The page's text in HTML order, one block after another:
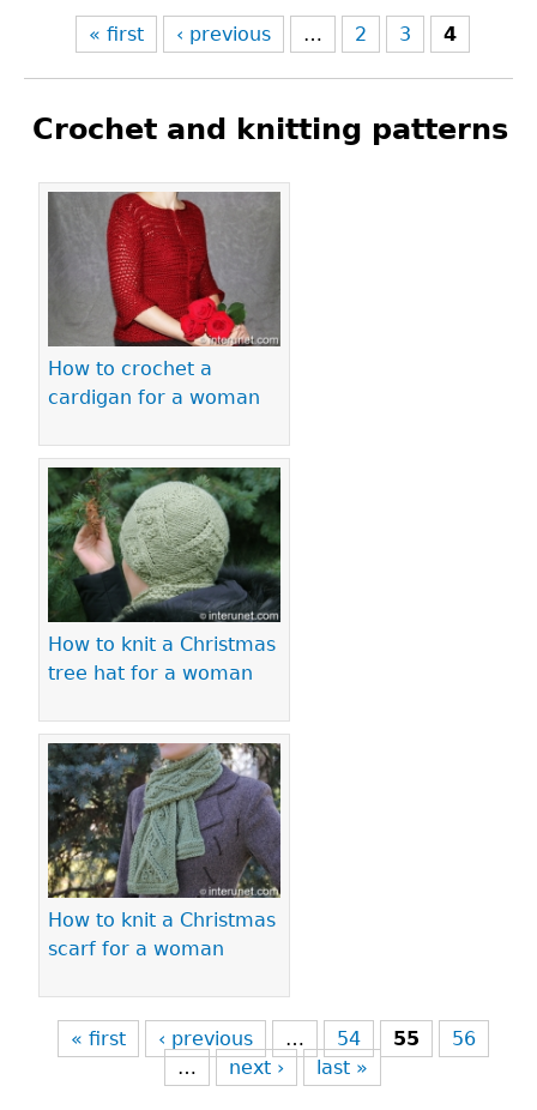
« first ‹ previous … 2 3 4
Crochet and knitting patterns
How to crochet a
cardigan for a woman
How to knit a Christmas
tree hat for a woman
How to knit a Christmas
scarf for a woman
Pages
« first ‹ previous … 54 55
56
…
next › last »